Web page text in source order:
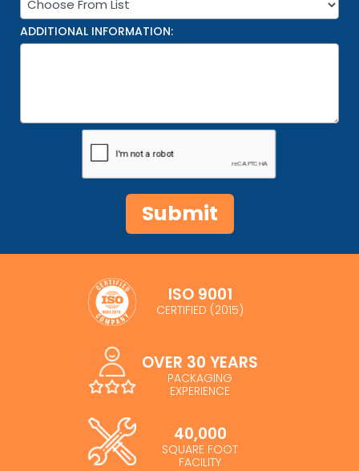
ADDITIONAL INFORMATION:
ISO 9001
CERTIFIED (2015)
OVER 30 YEARS
PACKAGING
EXPERIENCE
40,000
SQUARE FOOT
FACILITY